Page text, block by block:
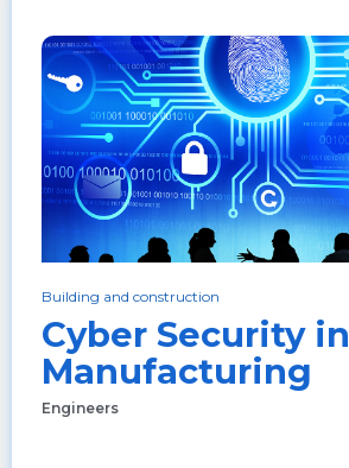
Building and construction
Cyber Security in
Manufacturing
Engineers